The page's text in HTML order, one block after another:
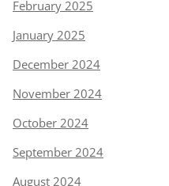
February 2025
January 2025
December 2024
November 2024
October 2024
September 2024
August 2024